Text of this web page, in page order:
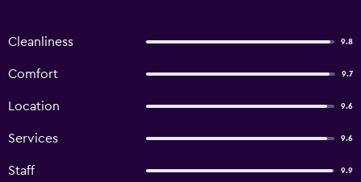
Cleanliness 9.8
Comfort 9.7
Location 9.6
Services 9.6
Staff 9.9